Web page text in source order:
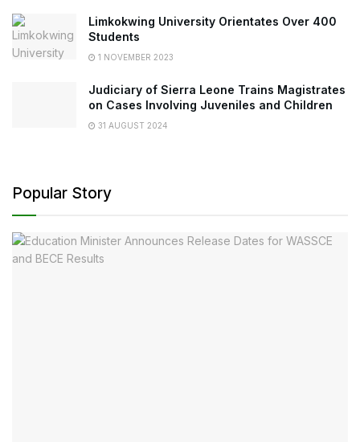
Limkokwing University Orientates Over 400
Students
1 NOVEMBER 2023
Judiciary of Sierra Leone Trains Magistrates
on Cases Involving Juveniles and Children
31 AUGUST 2024
Popular Story